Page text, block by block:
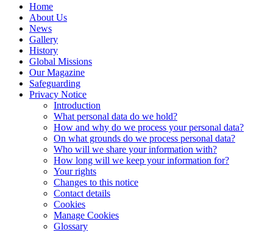
Home
About Us
News
Gallery
History
Global Missions
Our Magazine
Safeguarding
Privacy Notice
Introduction
What personal data do we hold?
How and why do we process your personal data?
On what grounds do we process personal data?
Who will we share your information with?
How long will we keep your information for?
Your rights
Changes to this notice
Contact details
Cookies
Manage Cookies
Glossary